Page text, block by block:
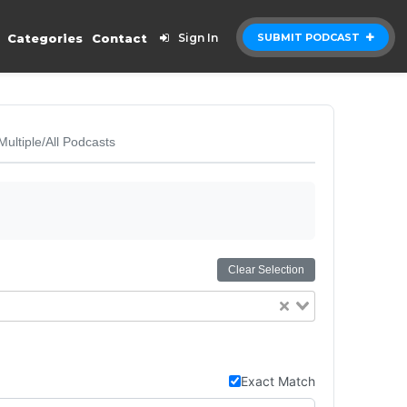
SUBMIT PODCAST
Categories Contact Sign In
All Podcasts
Clear Selection
Exact Match